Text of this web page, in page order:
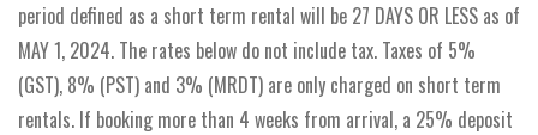
period defined as a short term rental will be 27 DAYS OR LESS as of
MAY 1, 2024. The rates below do not include tax. Taxes of 5%
(GST), 8% (PST) and 3% (MRDT) are only charged on short term
rentals. If booking more than 4 weeks from arrival, a 25% deposit